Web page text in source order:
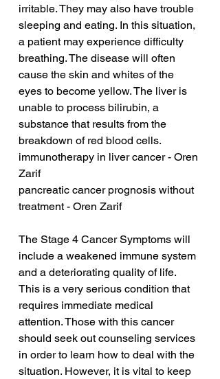
irritable. They may also have trouble
sleeping and eating. In this situation,
a patient may experience difficulty
breathing. The disease will often
cause the skin and whites of the
eyes to become yellow. The liver is
unable to process bilirubin, a
substance that results from the
breakdown of red blood cells.
immunotherapy in liver cancer - Oren
Zarif
pancreatic cancer prognosis without
treatment - Oren Zarif
The Stage 4 Cancer Symptoms will
include a weakened immune system
and a deteriorating quality of life.
This is a very serious condition that
requires immediate medical
attention. Those with this cancer
should seek out counseling services
in order to learn how to deal with the
situation. However, it is vital to keep